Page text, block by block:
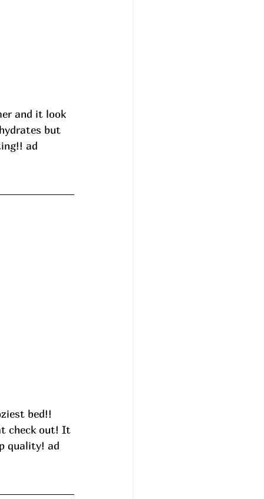
and it look
but
ad
bed!!
check out! It
quality! ad